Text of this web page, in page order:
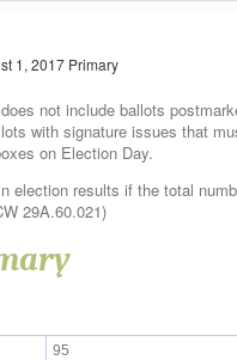
1, 2017 Primary
not include ballots
with signature issues that
on Election Day.
election results if the total
29A.60.021)
95